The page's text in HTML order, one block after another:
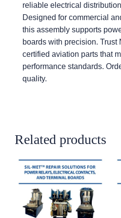
reliable electrical
Designed for commercial
this assembly supports
boards with precision. Trust
certified aviation parts that
performance standards.
quality.
Related products